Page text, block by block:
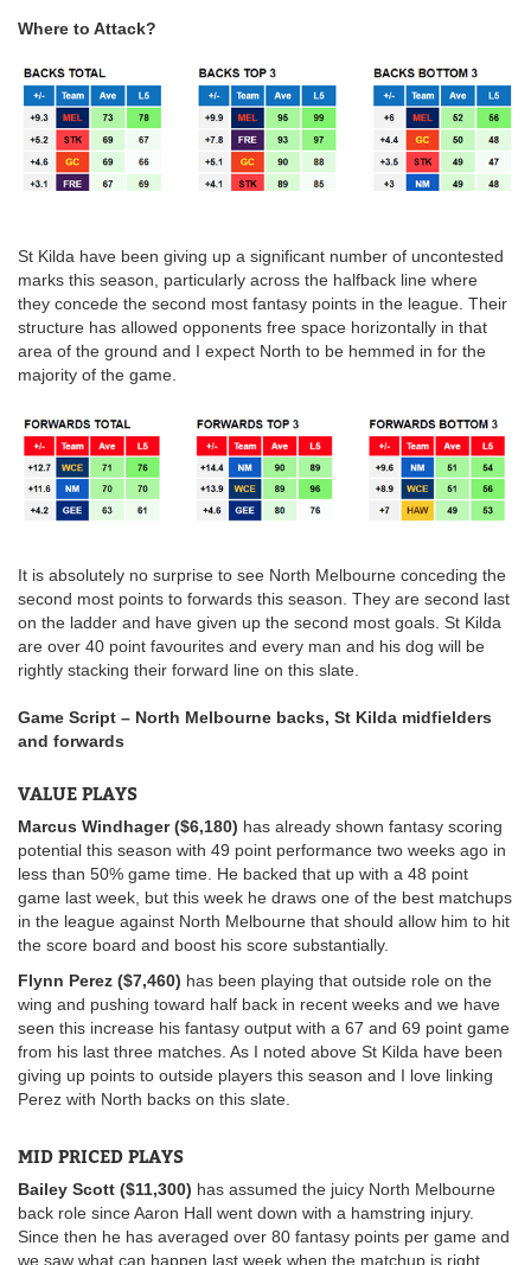
Where to Attack?
St Kilda have been giving up a significant number of uncontested
marks this season, particularly across the halfback line where
they concede the second most fantasy points in the league. Their
structure has allowed opponents free space horizontally in that
area of the ground and I expect North to be hemmed in for the
majority of the game.
It is absolutely no surprise to see North Melbourne conceding the
second most points to forwards this season. They are second last
on the ladder and have given up the second most goals. St Kilda
are over 40 point favourites and every man and his dog will be
rightly stacking their forward line on this slate.
Game Script – North Melbourne backs, St Kilda midfielders
and forwards
VALUE PLAYS
Marcus Windhager ($6,180) has already shown fantasy scoring
potential this season with 49 point performance two weeks ago in
less than 50% game time. He backed that up with a 48 point
game last week, but this week he draws one of the best matchups
in the league against North Melbourne that should allow him to hit
the score board and boost his score substantially.
Flynn Perez ($7,460) has been playing that outside role on the
wing and pushing toward half back in recent weeks and we have
seen this increase his fantasy output with a 67 and 69 point game
from his last three matches. As I noted above St Kilda have been
giving up points to outside players this season and I love linking
Perez with North backs on this slate.
MID PRICED PLAYS
Bailey Scott ($11,300) has assumed the juicy North Melbourne
back role since Aaron Hall went down with a hamstring injury.
Since then he has averaged over 80 fantasy points per game and
we saw what can happen last week when the matchup is right,